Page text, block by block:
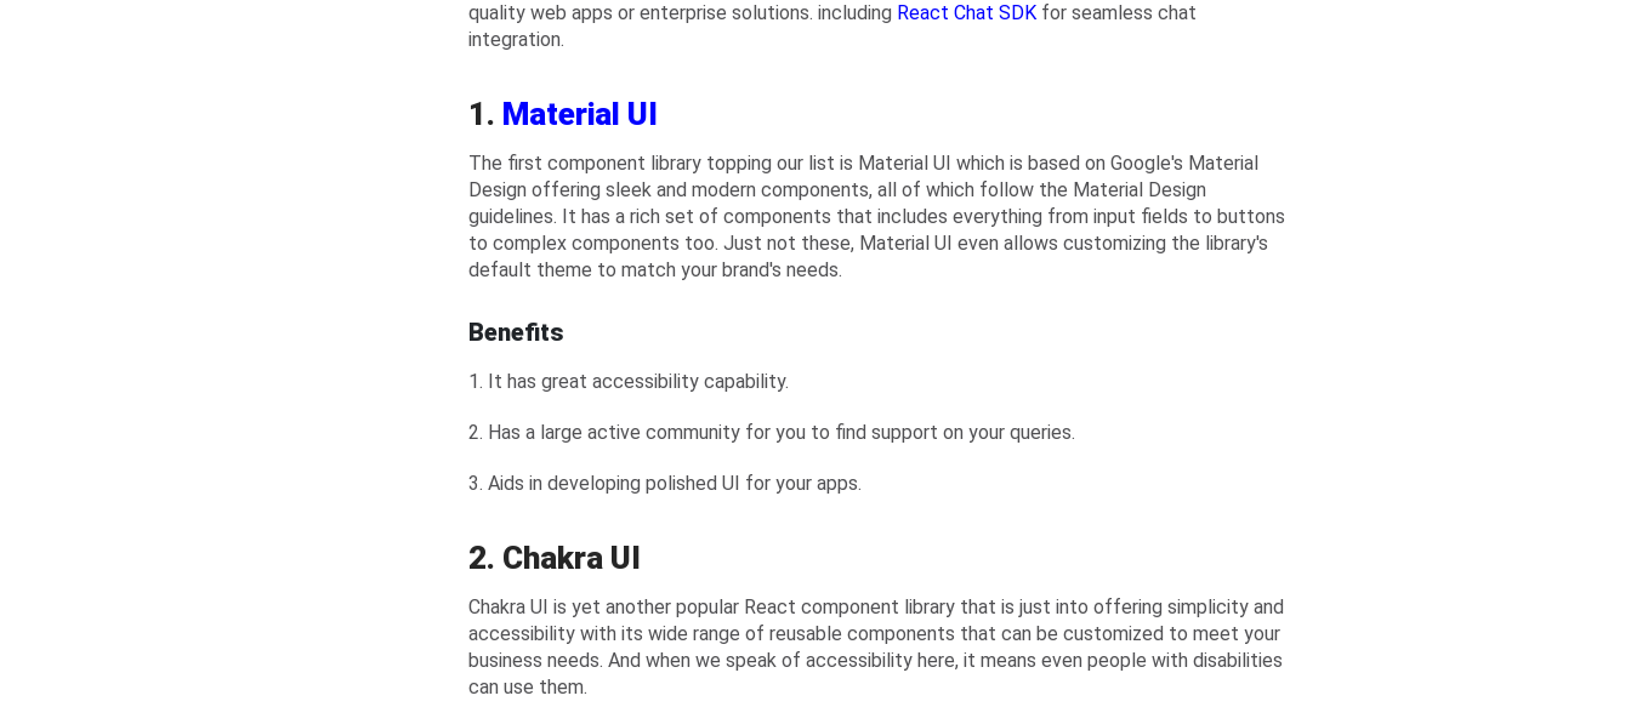
quality web apps or enterprise solutions. including React Chat SDK for seamless chat
integration.
1. Material UI
The first component library topping our list is Material UI which is based on Google's Material
Design offering sleek and modern components, all of which follow the Material Design
guidelines. It has a rich set of components that includes everything from input fields to buttons
to complex components too. Just not these, Material UI even allows customizing the library's
default theme to match your brand's needs.
Benefits
1. It has great accessibility capability.
2. Has a large active community for you to find support on your queries.
3. Aids in developing polished UI for your apps.
2. Chakra UI
Chakra UI is yet another popular React component library that is just into offering simplicity and
accessibility with its wide range of reusable components that can be customized to meet your
business needs. And when we speak of accessibility here, it means even people with disabilities
can use them.